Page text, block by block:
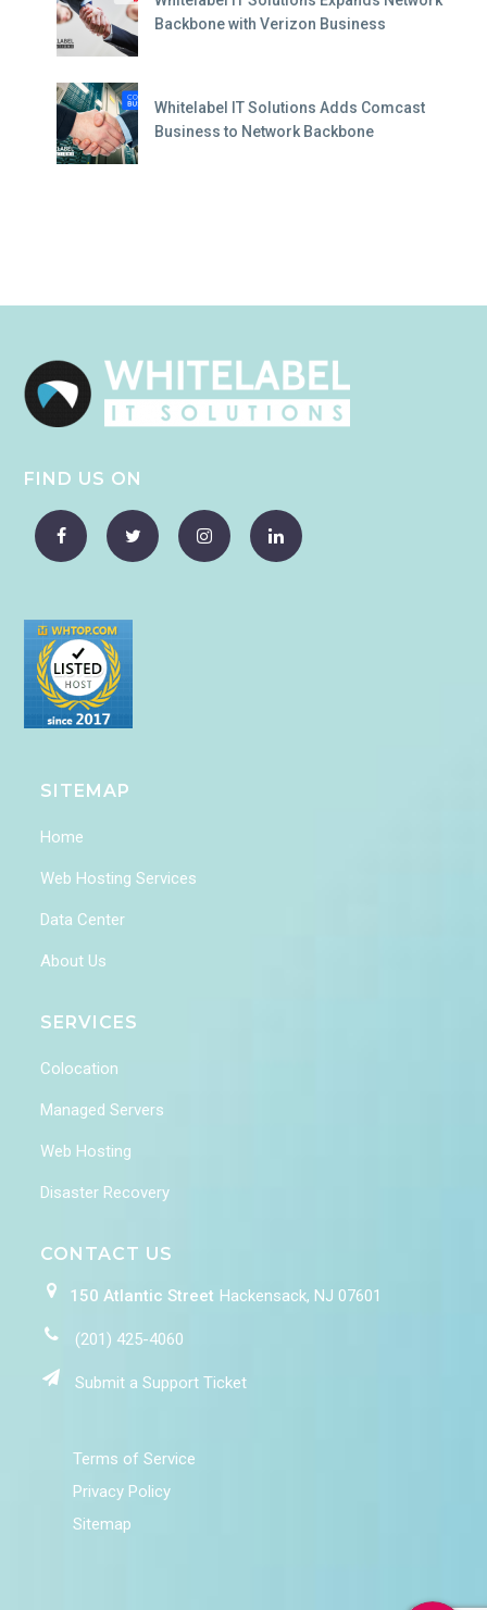
Backbone with Verizon Business
Whitelabel IT Solutions Adds Comcast
Business to Network Backbone
FIND US ON
SITEMAP
Home
Web Hosting Services
Data Center
About Us
SERVICES
Colocation
Managed Servers
Web Hosting
Disaster Recovery
CONTACT US
150 Atlantic Street Hackensack, NJ 07601
(201) 425-4060
Submit a Support Ticket
Terms of Service
Privacy Policy
Sitemap